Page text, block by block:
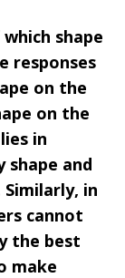
shape
responses
on the
on the
in
shape and
in
cannot
the best
make